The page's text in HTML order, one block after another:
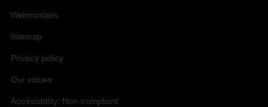
Webmasters
Sitemap
Privacy policy
Our values
Accessibility: Non-compliant